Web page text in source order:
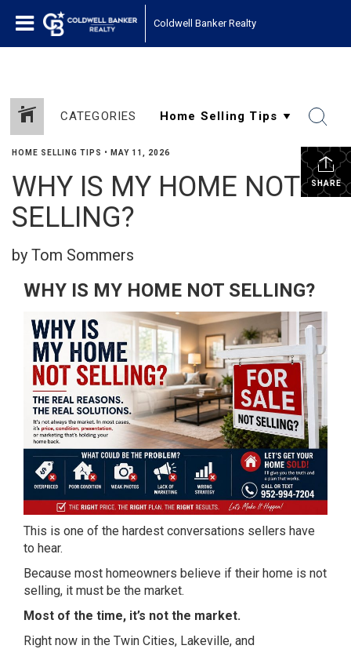
Coldwell Banker Realty
CATEGORIES
SHARE
HOME SELLING TIPS • MAY 11, 2026
WHY IS MY HOME NOT
SELLING?
by Tom Sommers
WHY IS MY HOME NOT SELLING?
This is one of the hardest conversations sellers have
to hear.
Because most homeowners believe if their home is not
selling, it must be the market.
Most of the time, it’s not the market.
Right now in the Twin Cities, Lakeville, and